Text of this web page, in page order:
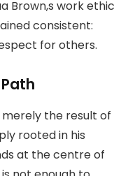
Brown,s work ethic
consistent:
for others.
merely the result of
rooted in his
at the centre of